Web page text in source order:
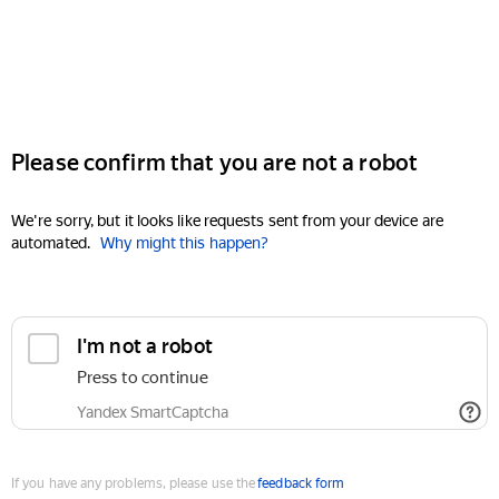
Please confirm that you are not a robot
We're sorry, but it looks like requests sent from your device are
automated. Why might this happen?
I'm not a robot
Press to continue
Yandex SmartCaptcha
If you have any problems, please use thefeedback form